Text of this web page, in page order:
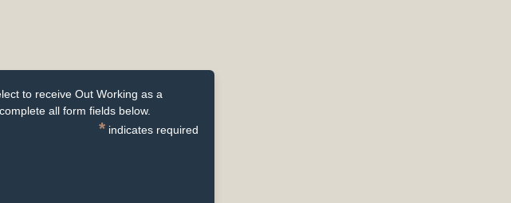
to receive Out Working as a
all form fields below.
* indicates required